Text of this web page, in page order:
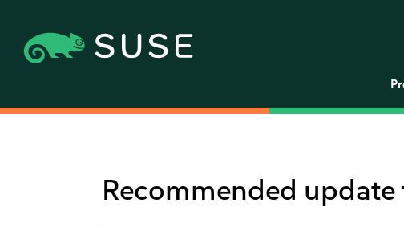
Recommended